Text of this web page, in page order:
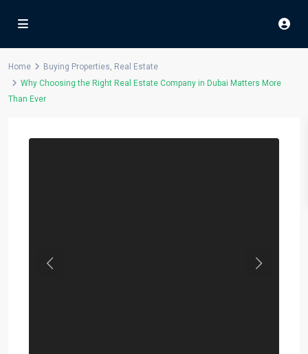
Home Buying Properties, Real Estate
Why Choosing the Right Real Estate Company in Dubai Matters More
Than Ever
Previous Next